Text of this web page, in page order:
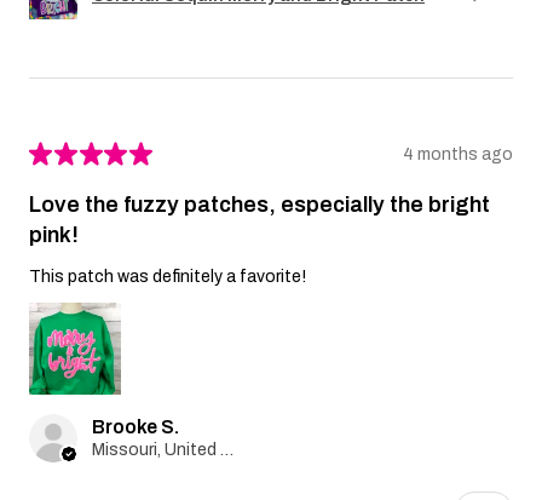
★★★★★ 4 months ago
Love the fuzzy patches, especially the bright
pink!
This patch was definitely a favorite!
Brooke S.
Missouri, United States